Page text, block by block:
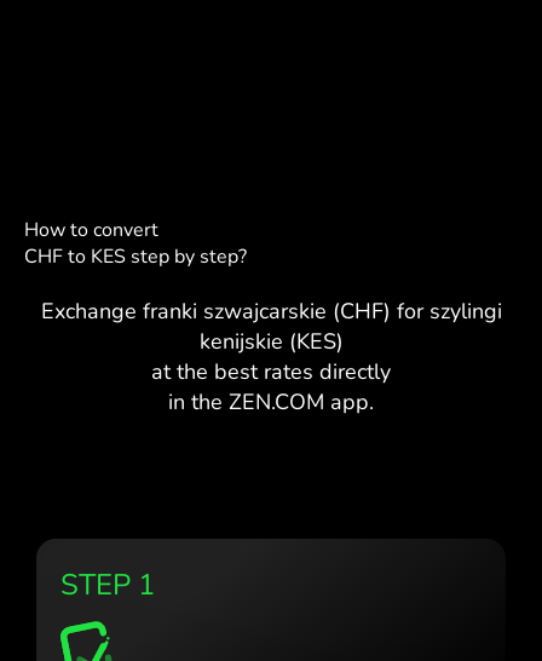
How to convert
CHF to KES step by step?
Exchange franki szwajcarskie (CHF) for szylingi
kenijskie (KES)
at the best rates directly
in the ZEN.COM app.
STEP 1